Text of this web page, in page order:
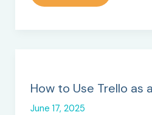
–
Documents
How to Use Trello as
June 17, 2025